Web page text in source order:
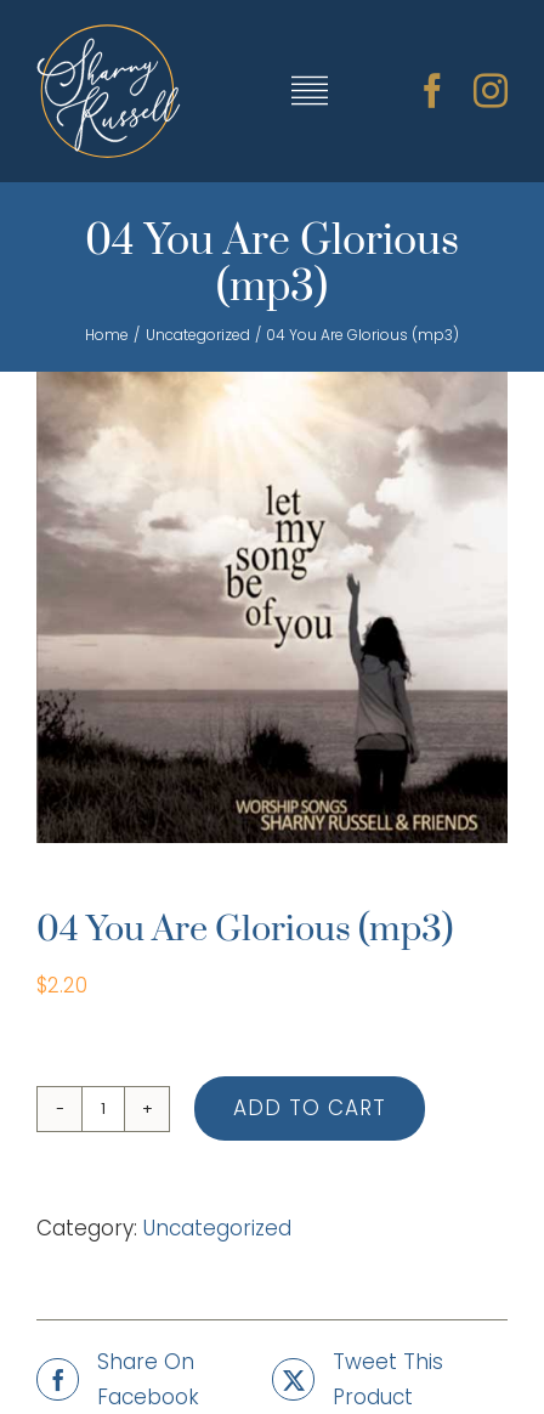
content
Toggle
ABOUT SHARNY
CONTACT
CART
04 You Are Glorious
(mp3)
Home Uncategorized 04 You Are Glorious (mp3)
04 You Are Glorious (mp3)
$2.20
04
Glorious
ADD TO CART
Category: Uncategorized
Share On
Facebook
Tweet This
Product